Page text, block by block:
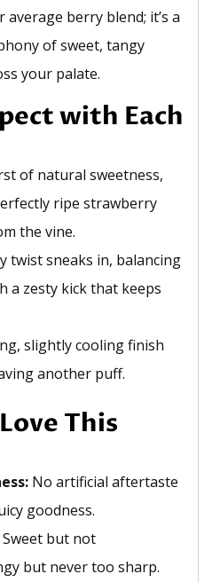
average berry blend; it’s a
of sweet, tangy
your palate.
with Each
of natural sweetness,
ripe strawberry
the vine.
twist sneaks in, balancing
a zesty kick that keeps
slightly cooling finish
another puff.
Love This
No artificial aftertaste
goodness.
Sweet but not
but never too sharp.